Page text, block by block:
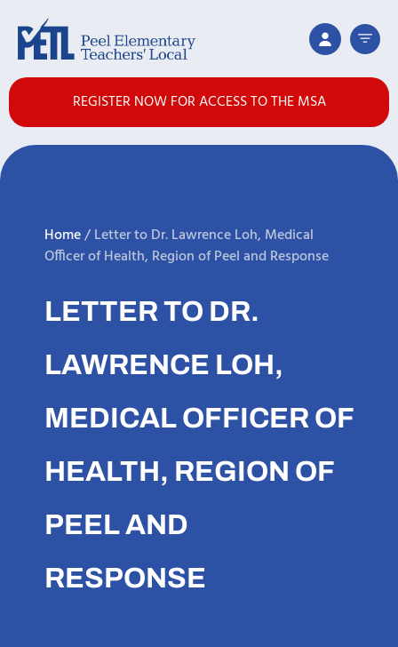
REGISTER NOW FOR ACCESS TO THE MSA
Home/Letter to Dr. Lawrence Loh, Medical
Officer of Health, Region of Peel and Response
LETTER TO DR.
LAWRENCE LOH,
MEDICAL OFFICER OF
HEALTH, REGION OF
PEEL AND
RESPONSE